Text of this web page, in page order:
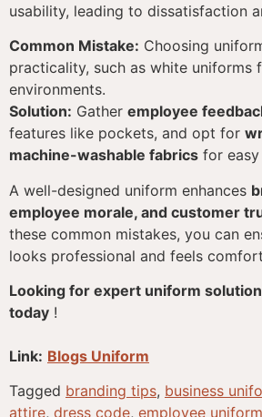
usability, leading to dissatisfaction
Common Mistake: Choosing
practicality, such as white uniforms
environments.
Solution: Gather employee
features like pockets, and opt for
machine-washable fabrics for easy
A well-designed uniform enhances
employee morale, and customer
these common mistakes, you can
looks professional and feels
Looking for expert uniform
today !
Link: Blogs Uniform
Tagged branding tips, business
attire, dress code, employee